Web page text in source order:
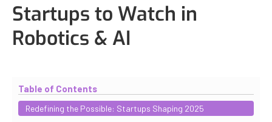
Startups to Watch in
Robotics & AI
Table of Contents
Redefining the Possible: Startups Shaping 2025